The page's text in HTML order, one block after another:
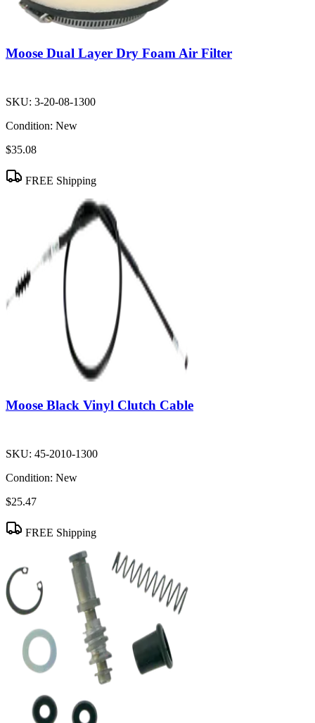
Moose Dual Layer Dry Foam Air Filter
SKU: 3-20-08-1300
Condition: New
$35.08
FREE Shipping
Moose Black Vinyl Clutch Cable
SKU: 45-2010-1300
Condition: New
$25.47
FREE Shipping